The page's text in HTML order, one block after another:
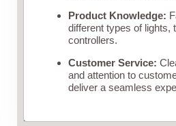
Product Knowledge:
different types of lights,
controllers.
Customer Service:
and attention to
deliver a seamless